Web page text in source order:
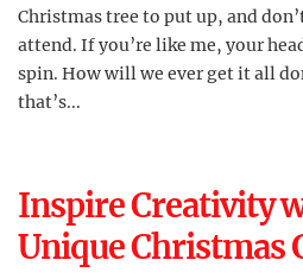
Christmas tree to put up, and
attend. If you’re like me, your
spin. How will we ever get it all
that’s...
Inspire Creativity
Unique Christmas